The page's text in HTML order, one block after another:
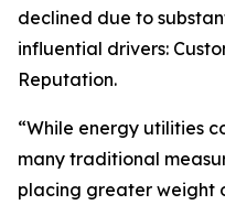
declined due to
influential drivers:
Reputation.
“While energy utilities
many traditional
placing greater weight